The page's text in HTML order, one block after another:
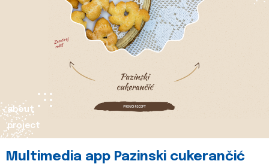
about
project
Multimedia app Pazinski cukerančić